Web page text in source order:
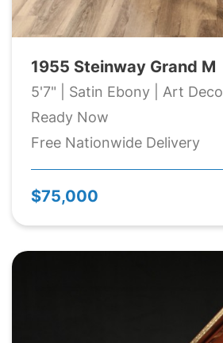
1955 Steinway Grand M
5'7" | Satin Ebony | Art Deco
Ready Now
Free Nationwide Delivery
$75,000